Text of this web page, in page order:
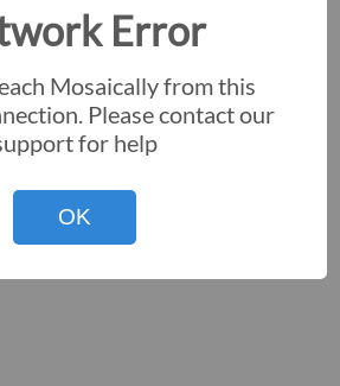
Error
Mosaically from this
Please contact our
for help
OK